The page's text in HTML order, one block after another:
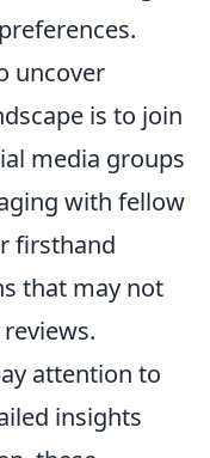
uncover
is to join
media groups
with fellow
firsthand
that may not
attention to
insights